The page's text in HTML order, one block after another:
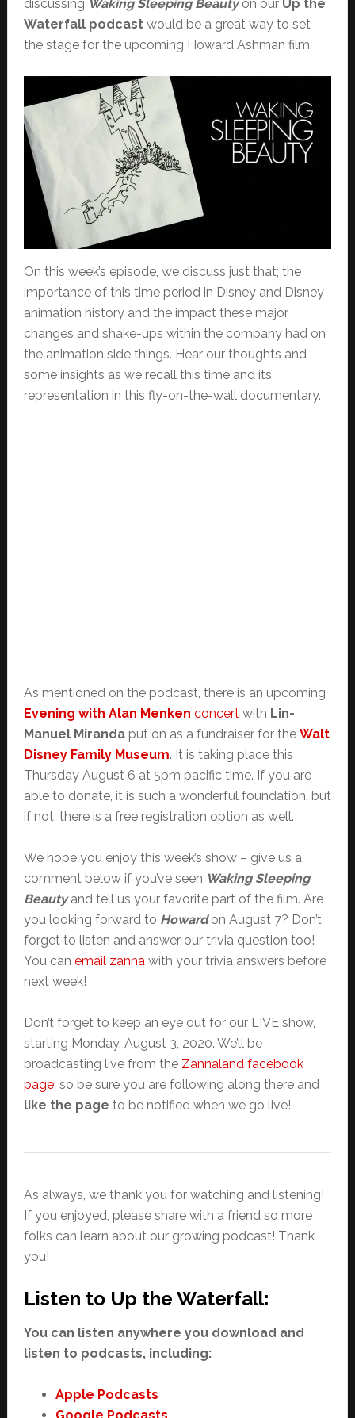
discussing Waking Sleeping Beautyon our Up the
Waterfall podcastwould be a great way to set
the stage for the upcoming Howard Ashman film.
On this week’s episode, we discuss just that; the
importance of this time period in Disney and Disney
animation history and the impact these major
changes and shake-ups within the company had on
the animation side things. Hear our thoughts and
some insights as we recall this time and its
representation in this fly-on-the-wall documentary.
As mentioned on the podcast, there is an upcoming
Evening with Alan Menken concertwith Lin-
Manuel Mirandaput on as a fundraiser for the Walt
Disney Family Museum. It is taking place this
Thursday August 6 at 5pm pacific time. If you are
able to donate, it is such a wonderful foundation, but
if not, there is a free registration option as well.
We hope you enjoy this week’s show – give us a
comment below if you’ve seen Waking Sleeping
Beautyand tell us your favorite part of the film. Are
you looking forward to Howardon August 7? Don’t
forget to listen and answer our trivia question too!
You can email zanna with your trivia answers before
next week!
Don’t forget to keep an eye out for our LIVE show,
starting Monday, August 3, 2020. We’ll be
broadcasting live from the Zannaland facebook
page, so be sure you are following along there and
like the page to be notified when we go live!
As always, we thank you for watching and listening!
If you enjoyed, please share with a friend so more
folks can learn about our growing podcast! Thank
you!
Listen to Up the Waterfall:
You can listen anywhere you download and
listen to podcasts, including:
Apple Podcasts